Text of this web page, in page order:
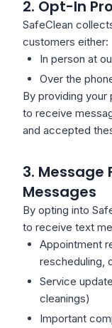
2. Opt-In
SafeClean
customers either:
In person at
Over the
By providing your
to receive
and accepted
3. Message
Messages
By opting into
to receive text
Appointment
rescheduling,
Service
cleanings)
Important